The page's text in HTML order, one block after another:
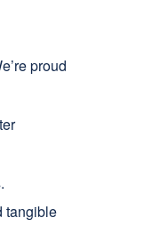
proud
tangible